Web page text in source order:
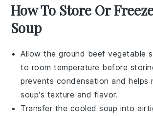
How To Store Or
Soup
Allow theground beef vegetable
to room temperature before
prevents condensation and helps
soup's texture and flavor.
Transfer the cooled soup into